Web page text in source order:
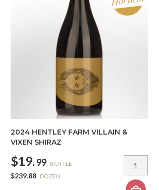
2024 HENTLEY FARM VILLAIN &
VIXEN SHIRAZ
$19. 99 BOTTLE
$239.88 DOZEN